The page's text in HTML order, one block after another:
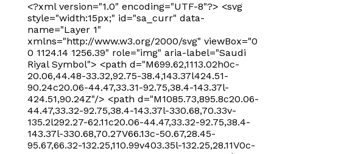
Sort by Rating
Sort by Price high to low
Sort by Newness
Sort by Name A - Z
Sort by Name Z - A
<?xml version="1.0" encoding="UTF-8"?> <svg
style="width:15px;" id="sa_curr" data-
name="Layer 1"
xmlns="http://www.w3.org/2000/svg" viewBox="0
0 1124.14 1256.39" role="img" aria-label="Saudi
Riyal Symbol"> <path d="M699.62,1113.02h0c-
20.06,44.48-33.32,92.75-38.4,143.37l424.51-
90.24c20.06-44.47,33.31-92.75,38.4-143.37l-
424.51,90.24Z"/> <path d="M1085.73,895.8c20.06-
44.47,33.32-92.75,38.4-143.37l-330.68,70.33v-
135.2l292.27-62.11c20.06-44.47,33.32-92.75,38.4-
143.37l-330.68,70.27V66.13c-50.67,28.45-
95.67,66.32-132.25,110.99v403.35l-132.25,28.11V0c-